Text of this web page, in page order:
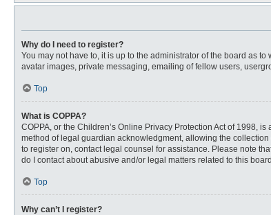
Why do I need to register?
You may not have to, it is up to the administrator of the board as
avatar images, private messaging, emailing of fellow users,
Top
What is COPPA?
COPPA, or the Children’s Online Privacy Protection Act of 1998,
method of legal guardian acknowledgment, allowing the
to register on, contact legal counsel for assistance. Please note
do I contact about abusive and/or legal matters related to this
Top
Why can’t I register?